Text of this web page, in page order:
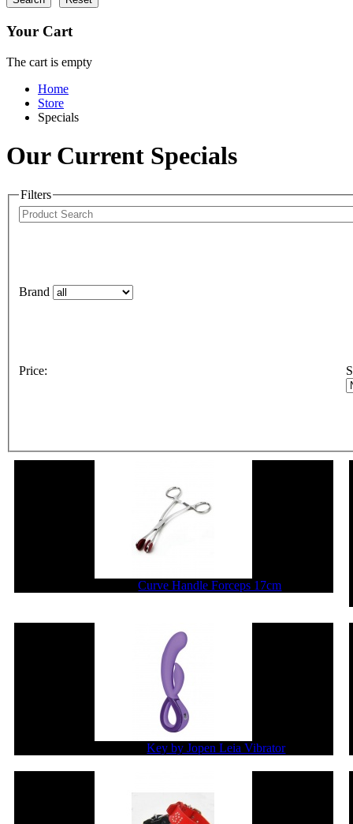
Your Cart
The cart is empty
Home
Store
Specials
Our Current Specials
Filters
Brand
Price:
Curve Handle Forceps 17cm
Key by Jopen Leia Vibrator